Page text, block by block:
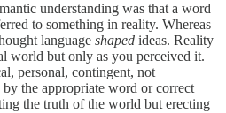
understanding was that a word
to something in reality. Whereas
language shaped ideas. Reality
world but only as you perceived it.
personal, contingent, not
the appropriate word or correct
the truth of the world but erecting